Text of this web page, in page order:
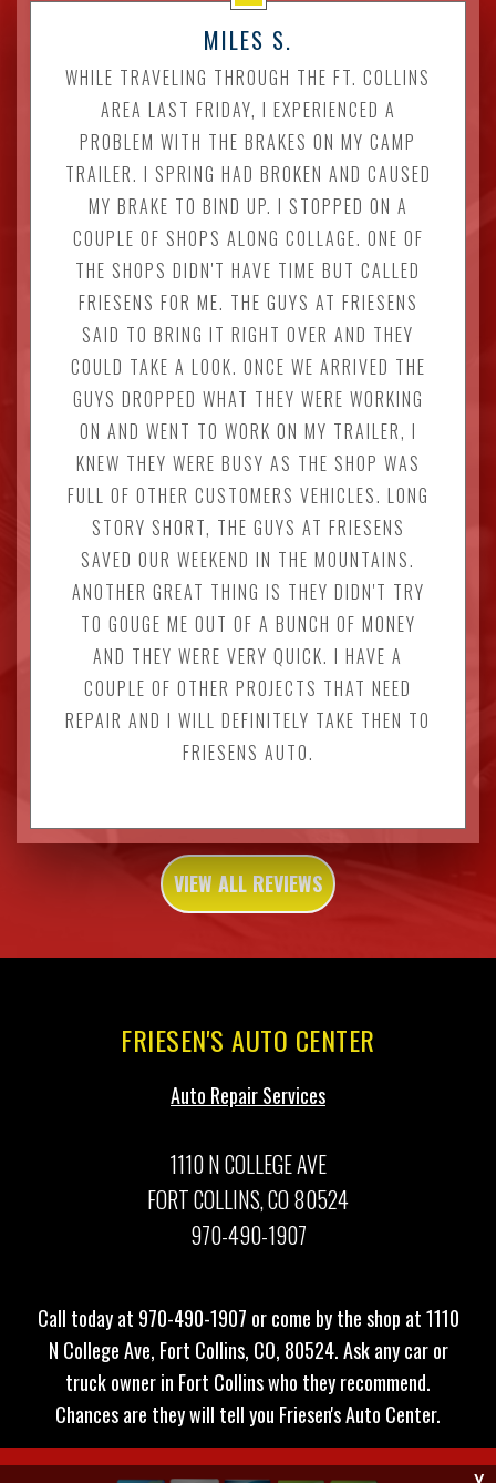
MILES S.
WHILE TRAVELING THROUGH THE FT. COLLINS
AREA LAST FRIDAY, I EXPERIENCED A
PROBLEM WITH THE BRAKES ON MY CAMP
TRAILER. I SPRING HAD BROKEN AND CAUSED
MY BRAKE TO BIND UP. I STOPPED ON A
COUPLE OF SHOPS ALONG COLLAGE. ONE OF
THE SHOPS DIDN'T HAVE TIME BUT CALLED
FRIESENS FOR ME. THE GUYS AT FRIESENS
SAID TO BRING IT RIGHT OVER AND THEY
COULD TAKE A LOOK. ONCE WE ARRIVED THE
GUYS DROPPED WHAT THEY WERE WORKING
ON AND WENT TO WORK ON MY TRAILER, I
KNEW THEY WERE BUSY AS THE SHOP WAS
FULL OF OTHER CUSTOMERS VEHICLES. LONG
STORY SHORT, THE GUYS AT FRIESENS
SAVED OUR WEEKEND IN THE MOUNTAINS.
ANOTHER GREAT THING IS THEY DIDN'T TRY
TO GOUGE ME OUT OF A BUNCH OF MONEY
AND THEY WERE VERY QUICK. I HAVE A
COUPLE OF OTHER PROJECTS THAT NEED
REPAIR AND I WILL DEFINITELY TAKE THEN TO
FRIESENS AUTO.
VIEW ALL REVIEWS
FRIESEN'S AUTO CENTER
Auto Repair Services
1110 N COLLEGE AVE
FORT COLLINS, CO 80524
970-490-1907
Call today at 970-490-1907 or come by the shop at 1110
N College Ave, Fort Collins, CO, 80524. Ask any car or
truck owner in Fort Collins who they recommend.
Chances are they will tell you Friesen's Auto Center.